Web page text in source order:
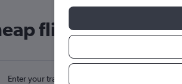
flight deals
Enter your travel dates to find the best prices.